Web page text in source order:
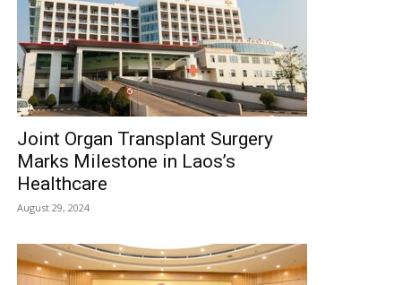
Joint Organ Transplant Surgery
Marks Milestone in Laos’s
Healthcare
August 29, 2024